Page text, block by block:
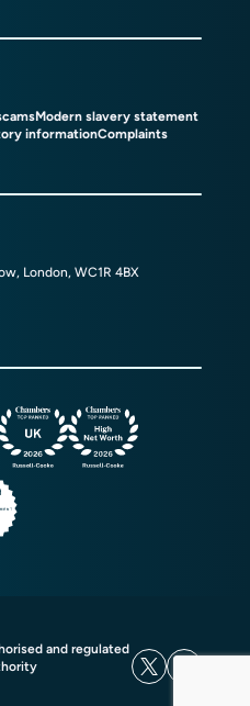
Modern slavery statement
informationComplaints
London, WC1R 4BX
and regulated